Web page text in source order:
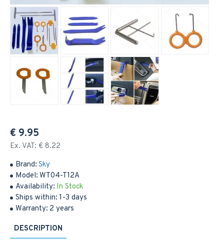
Brand: Sky
Model: WT04-T12A
Availability: In Stock
Ships within: 1-3 days
Warranty: 2 years
€ 9.95
Ex. VAT: € 8.22
DESCRIPTION